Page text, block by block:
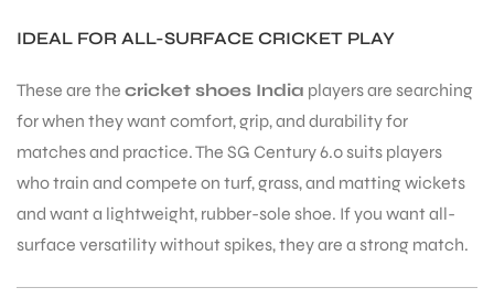
IDEAL FOR ALL-SURFACE CRICKET PLAY
These are the cricket shoes India players are searching
for when they want comfort, grip, and durability for
matches and practice. The SG Century 6.0 suits players
who train and compete on turf, grass, and matting wickets
and want a lightweight, rubber-sole shoe. If you want all-
surface versatility without spikes, they are a strong match.